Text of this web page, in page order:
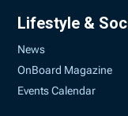
Lifestyle &
News
OnBoard Magazine
Events Calendar